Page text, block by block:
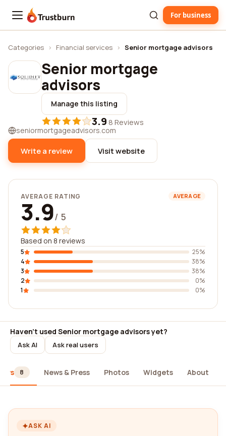
Trustburn For business
Categories › Financial services › Senior mortgage advisors
Senior mortgage
advisors
Manage this listing
3.9·8 Reviews
seniormortgageadvisors.com
Write a review Visit website
AVERAGE RATING AVERAGE
3.9/ 5
Based on 8 reviews
5
25%
4
38%
3
38%
2
0%
1
0%
Haven't used Senior mortgage advisors yet?
Ask AI Ask real users
8 News & Press Photos Widgets About
ASK AI